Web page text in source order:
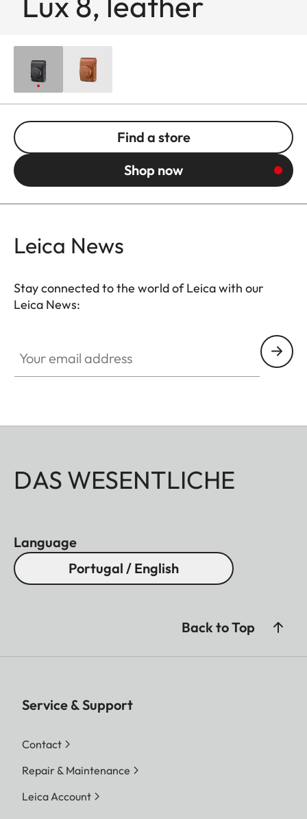
Find a store
Shop now
Leica News
Stay connected to the world of Leica with our
Leica News:
DAS WESENTLICHE
Language
Portugal / English
Back to Top
Service & Support
Contact
Repair & Maintenance
Leica Account